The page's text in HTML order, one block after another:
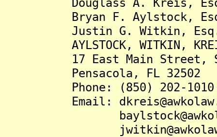
Bryan F. Aylstock,
Justin G. Witkin,
AYLSTOCK, WITKIN, KREIS
17 East Main Street,
Pensacola, FL 32502
Phone: (850) 202-1010
Email: